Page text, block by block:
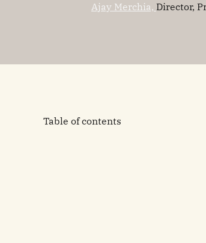
Ajay Merchia, Director,
Table of contents